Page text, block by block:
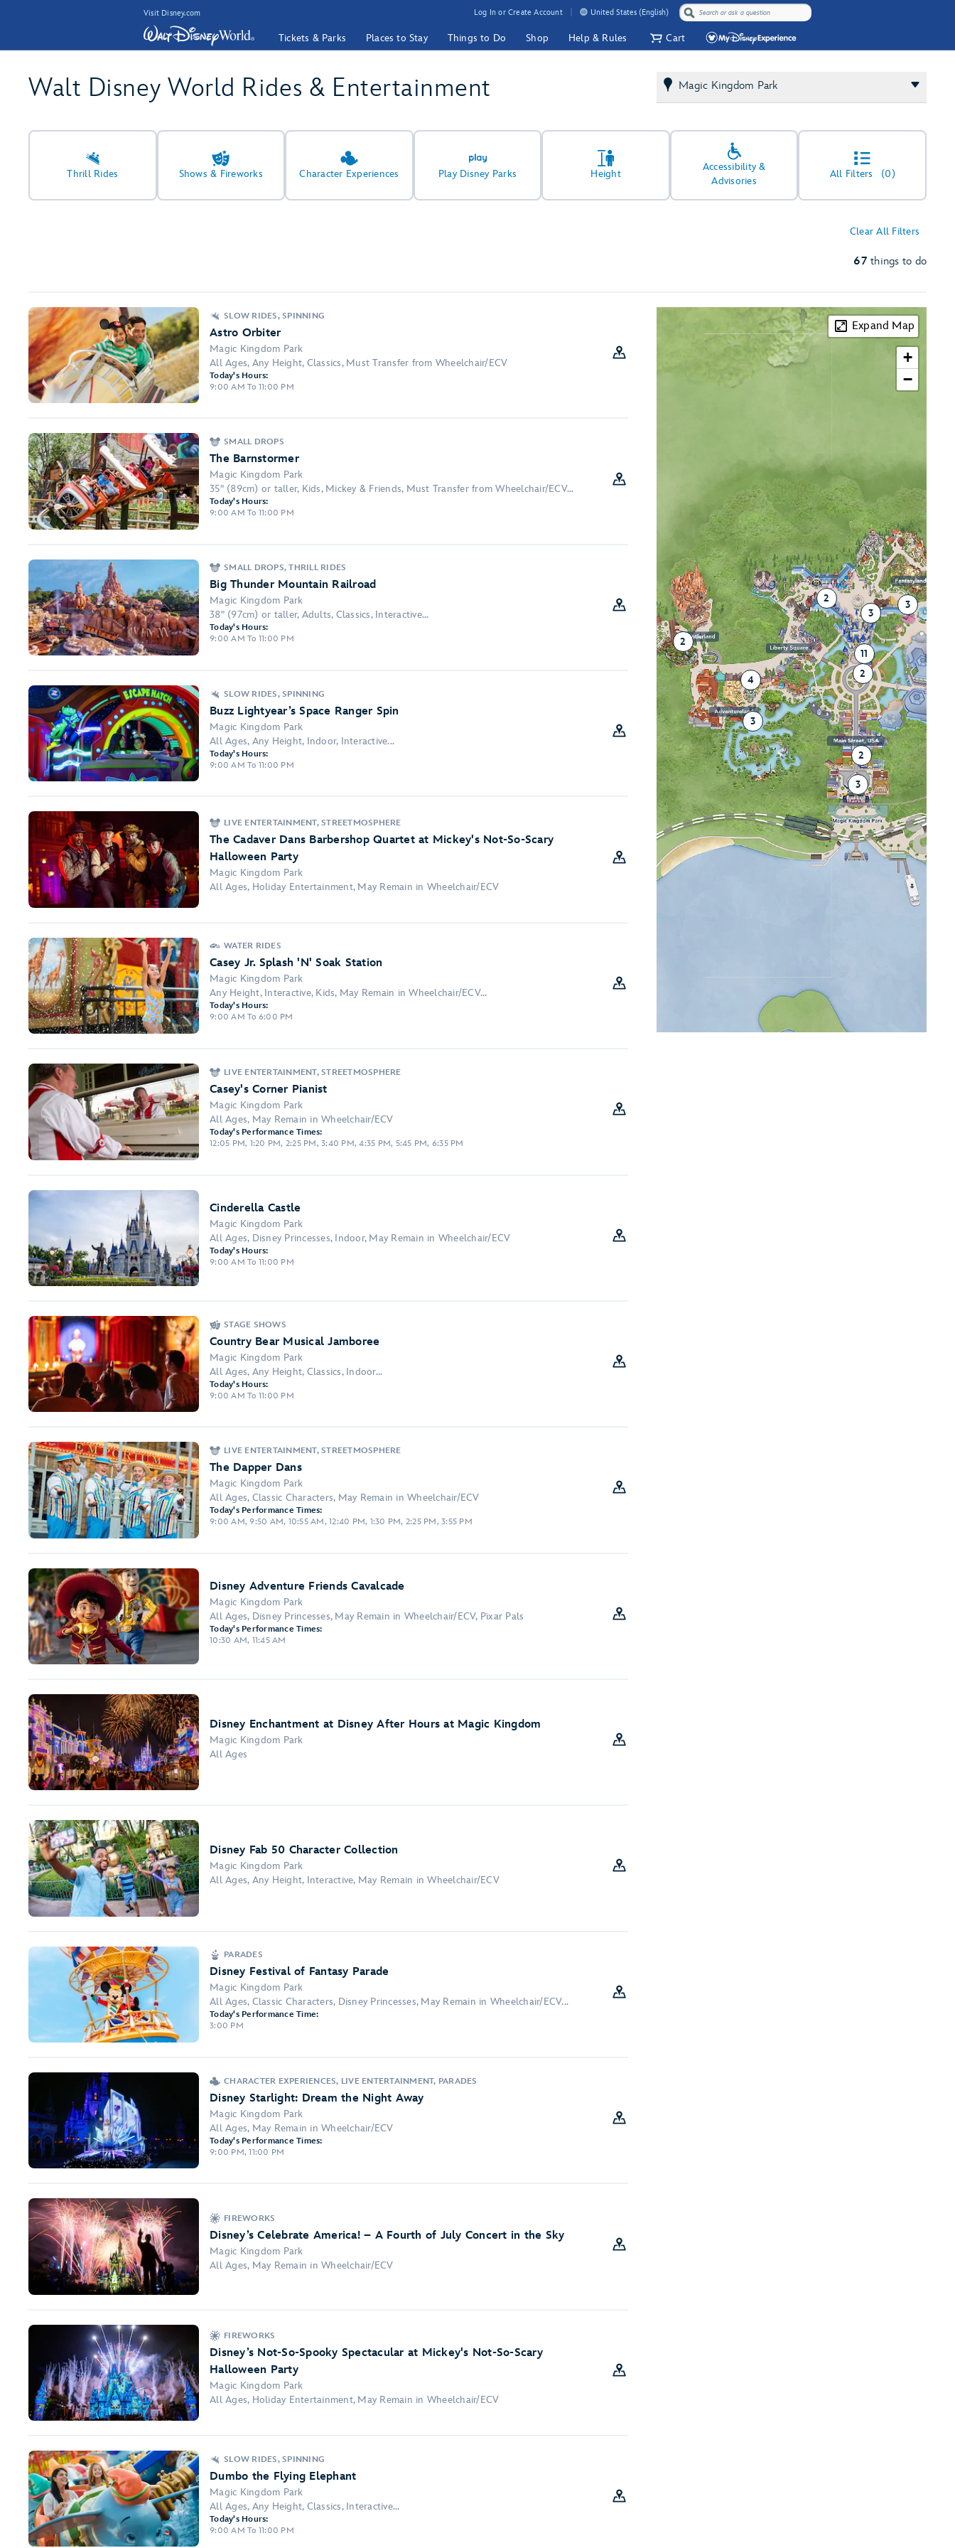
Visit Disney.com Log In or Create Account United States (English)
Tickets & Parks Places to Stay Things to Do Shop Help & Rules Cart
Walt Disney World Rides & Entertainment Magic Kingdom Park
Thrill Rides Shows & Fireworks Character Experiences Play Disney Parks Height
Accessibility &
Advisories
All Filters (0)
Clear All Filters
67 things to do
SLOW RIDES, SPINNING
Astro Orbiter
Magic Kingdom Park
All Ages, Any Height, Classics, Must Transfer from Wheelchair/ECV
Today's Hours:
9:00 AM To 11:00 PM
SMALL DROPS
The Barnstormer
Magic Kingdom Park
35" (89cm) or taller, Kids, Mickey & Friends, Must Transfer from Wheelchair/ECV...
Today's Hours:
9:00 AM To 11:00 PM
SMALL DROPS, THRILL RIDES
Big Thunder Mountain Railroad
Magic Kingdom Park
38" (97cm) or taller, Adults, Classics, Interactive...
Today's Hours:
9:00 AM To 11:00 PM
SLOW RIDES, SPINNING
Buzz Lightyear’s Space Ranger Spin
Magic Kingdom Park
All Ages, Any Height, Indoor, Interactive...
Today's Hours:
9:00 AM To 11:00 PM
LIVE ENTERTAINMENT, STREETMOSPHERE
The Cadaver Dans Barbershop Quartet at Mickey's Not-So-Scary
Halloween Party
Magic Kingdom Park
All Ages, Holiday Entertainment, May Remain in Wheelchair/ECV
WATER RIDES
Casey Jr. Splash 'N' Soak Station
Magic Kingdom Park
Any Height, Interactive, Kids, May Remain in Wheelchair/ECV...
Today's Hours:
9:00 AM To 6:00 PM
LIVE ENTERTAINMENT, STREETMOSPHERE
Casey's Corner Pianist
Magic Kingdom Park
All Ages, May Remain in Wheelchair/ECV
Today's Performance Times:
12:05 PM, 1:20 PM, 2:25 PM, 3:40 PM, 4:35 PM, 5:45 PM, 6:35 PM
Cinderella Castle
Magic Kingdom Park
All Ages, Disney Princesses, Indoor, May Remain in Wheelchair/ECV
Today's Hours:
9:00 AM To 11:00 PM
STAGE SHOWS
Country Bear Musical Jamboree
Magic Kingdom Park
All Ages, Any Height, Classics, Indoor...
Today's Hours:
9:00 AM To 11:00 PM
LIVE ENTERTAINMENT, STREETMOSPHERE
The Dapper Dans
Magic Kingdom Park
All Ages, Classic Characters, May Remain in Wheelchair/ECV
Today's Performance Times:
9:00 AM, 9:50 AM, 10:55 AM, 12:40 PM, 1:30 PM, 2:25 PM, 3:55 PM
Disney Adventure Friends Cavalcade
Magic Kingdom Park
All Ages, Disney Princesses, May Remain in Wheelchair/ECV, Pixar Pals
Today's Performance Times:
10:30 AM, 11:45 AM
Disney Enchantment at Disney After Hours at Magic Kingdom
Magic Kingdom Park
All Ages
Disney Fab 50 Character Collection
Magic Kingdom Park
All Ages, Any Height, Interactive, May Remain in Wheelchair/ECV
PARADES
Disney Festival of Fantasy Parade
Magic Kingdom Park
All Ages, Classic Characters, Disney Princesses, May Remain in Wheelchair/ECV...
Today's Performance Time:
3:00 PM
CHARACTER EXPERIENCES, LIVE ENTERTAINMENT, PARADES
Disney Starlight: Dream the Night Away
Magic Kingdom Park
All Ages, May Remain in Wheelchair/ECV
Today's Performance Times:
9:00 PM, 11:00 PM
FIREWORKS
Disney’s Celebrate America! – A Fourth of July Concert in the Sky
Magic Kingdom Park
All Ages, May Remain in Wheelchair/ECV
FIREWORKS
Disney’s Not-So-Spooky Spectacular at Mickey's Not-So-Scary
Halloween Party
Magic Kingdom Park
All Ages, Holiday Entertainment, May Remain in Wheelchair/ECV
SLOW RIDES, SPINNING
Dumbo the Flying Elephant
Magic Kingdom Park
All Ages, Any Height, Classics, Interactive...
Today's Hours:
9:00 AM To 11:00 PM
2
2
4
3
11
2
3
3
2
3
Expand Map
+
−